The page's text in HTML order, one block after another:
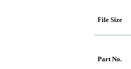
File Size
Part No.